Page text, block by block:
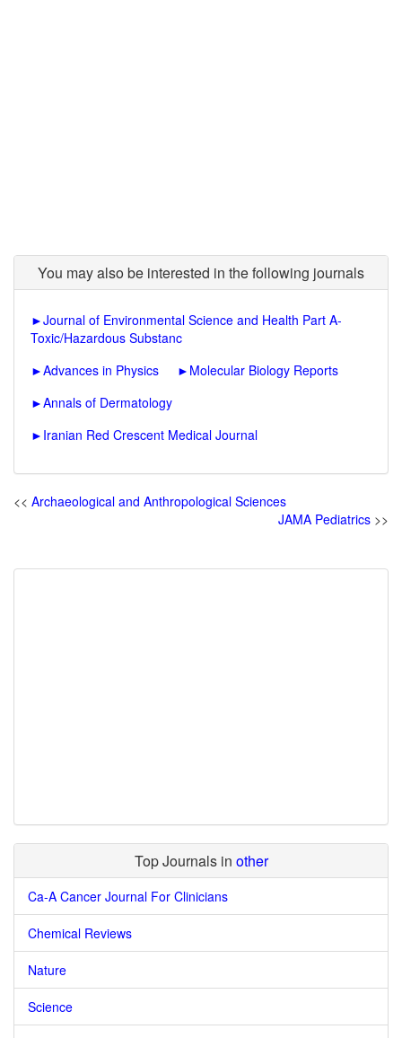
You may also be interested in the following journals
►Journal of Environmental Science and Health Part A-
Toxic/Hazardous Substanc
►Advances in Physics ► Molecular Biology Reports
►Annals of Dermatology
► Iranian Red Crescent Medical Journal
<< Archaeological and Anthropological Sciences
JAMA Pediatrics >>
Top Journals in other
Ca-A Cancer Journal For Clinicians
Chemical Reviews
Nature
Science